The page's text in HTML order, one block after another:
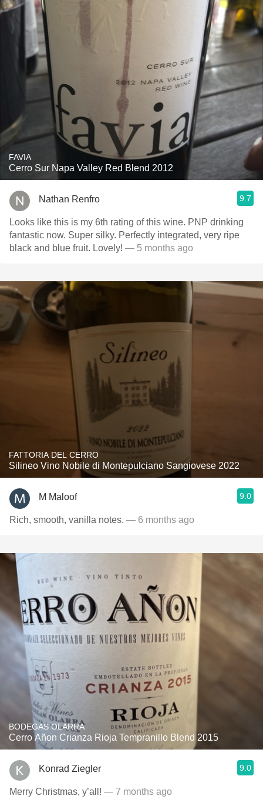
FAVIA
Cerro Sur Napa Valley Red Blend 2012
Nathan Renfro 9.7
Looks like this is my 6th rating of this wine. PNP drinking
fantastic now. Super silky. Perfectly integrated, very ripe
black and blue fruit. Lovely! — 5 months ago
FATTORIA DEL CERRO
Silineo Vino Nobile di Montepulciano Sangiovese 2022
M Maloof 9.0
Rich, smooth, vanilla notes. — 6 months ago
BODEGAS OLARRA
Cerro Añon Crianza Rioja Tempranillo Blend 2015
Konrad Ziegler 9.0
Merry Christmas, y’all! — 7 months ago